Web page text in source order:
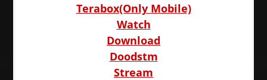
Terabox(Only Mobile)
Watch
Download
Doodstm
Stream